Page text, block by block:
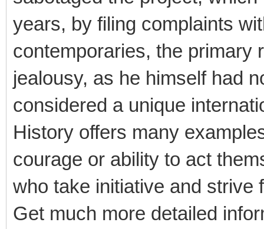
years, by filing complaints
contemporaries, the primary
jealousy, as he himself had
considered a unique
History offers many
courage or ability to act
who take initiative and strive
Get much more detailed